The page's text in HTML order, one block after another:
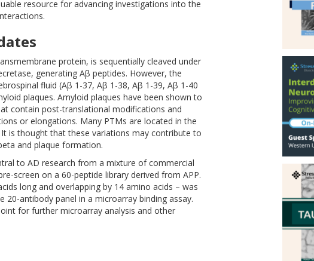
resource for advancing investigations into the
protein, is sequentially cleaved under
generating Aβ peptides. However, the
fluid (Aβ 1-37, Aβ 1-38, Aβ 1-39, Aβ 1-40
plaques. Amyloid plaques have been shown to
contain post-translational modifications and
or elongations. Many PTMs are located in the
is thought that these variations may contribute to
and plaque formation.
to AD research from a mixture of commercial
screen on a 60-peptide library derived from APP.
long and overlapping by 14 amino acids – was
antibody panel in a microarray binding assay.
for further microarray analysis and other